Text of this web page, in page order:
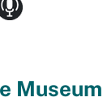
Museum